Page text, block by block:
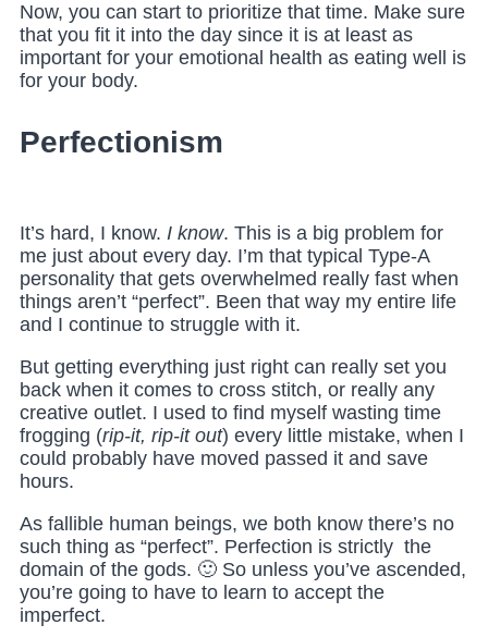
Now, you can start to prioritize that time. Make sure
that you fit it into the day since it is at least as
important for your emotional health as eating well is
for your body.
Perfectionism
It’s hard, I know. I know. This is a big problem for
me just about every day. I’m that typical Type-A
personality that gets overwhelmed really fast when
things aren’t “perfect”. Been that way my entire life
and I continue to struggle with it.
But getting everything just right can really set you
back when it comes to cross stitch, or really any
creative outlet. I used to find myself wasting time
frogging (rip-it, rip-it out) every little mistake, when I
could probably have moved passed it and save
hours.
As fallible human beings, we both know there’s no
such thing as “perfect”. Perfection is strictly the
domain of the gods. 🙂 So unless you’ve ascended,
you’re going to have to learn to accept the
imperfect.